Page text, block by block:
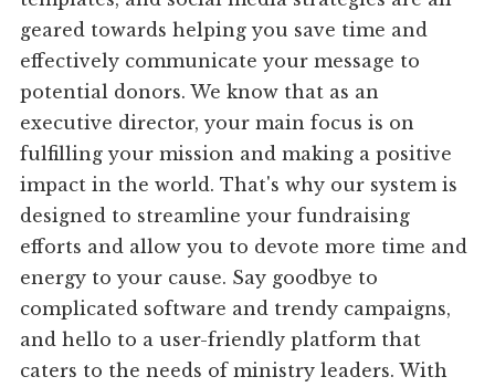
geared towards helping you save time and
effectively communicate your message to
potential donors. We know that as an
executive director, your main focus is on
fulfilling your mission and making a positive
impact in the world. That's why our system is
designed to streamline your fundraising
efforts and allow you to devote more time and
energy to your cause. Say goodbye to
complicated software and trendy campaigns,
and hello to a user-friendly platform that
caters to the needs of ministry leaders. With